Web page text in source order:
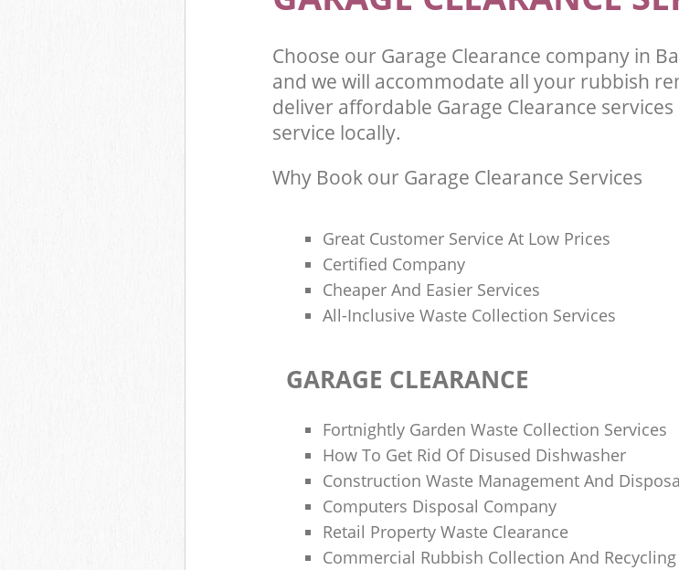
Choose our Garage Clearance company in
and we will accommodate all your rubbish
deliver affordable Garage Clearance
service locally.
Why Book our Garage Clearance Services
Great Customer Service At Low Prices
Certified Company
Cheaper And Easier Services
All-Inclusive Waste Collection Services
GARAGE CLEARANCE
Fortnightly Garden Waste Collection Services
How To Get Rid Of Disused Dishwasher
Construction Waste Management And
Computers Disposal Company
Retail Property Waste Clearance
Commercial Rubbish Collection And Recycling